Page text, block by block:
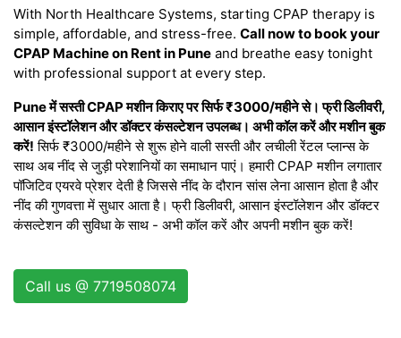
With North Healthcare Systems, starting CPAP therapy is
simple, affordable, and stress-free. Call now to book your
CPAP Machine on Rent in Pune and breathe easy tonight
with professional support at every step.
Pune में सस्ती CPAP मशीन किराए पर सिर्फ ₹3000/महीने से। फ्री डिलीवरी,
आसान इंस्टॉलेशन और डॉक्टर कंसल्टेशन उपलब्ध। अभी कॉल करें और मशीन बुक
करें! सिर्फ ₹3000/महीने से शुरू होने वाली सस्ती और लचीली रेंटल प्लान्स के
साथ अब नींद से जुड़ी परेशानियों का समाधान पाएं। हमारी CPAP मशीन लगातार
पॉजिटिव एयरवे प्रेशर देती है जिससे नींद के दौरान सांस लेना आसान होता है और
नींद की गुणवत्ता में सुधार आता है। फ्री डिलीवरी, आसान इंस्टॉलेशन और डॉक्टर
कंसल्टेशन की सुविधा के साथ - अभी कॉल करें और अपनी मशीन बुक करें!
Call us @ 7719508074